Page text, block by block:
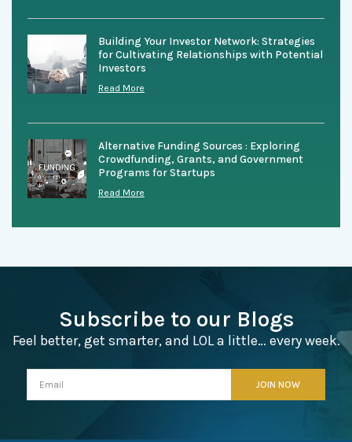
Building Your Investor Network: Strategies
for Cultivating Relationships with Potential
Investors
Read More
Alternative Funding Sources : Exploring
Crowdfunding, Grants, and Government
Programs for Startups
Read More
Subscribe to our Blogs
Feel better, get smarter, and LOL a little… every week.